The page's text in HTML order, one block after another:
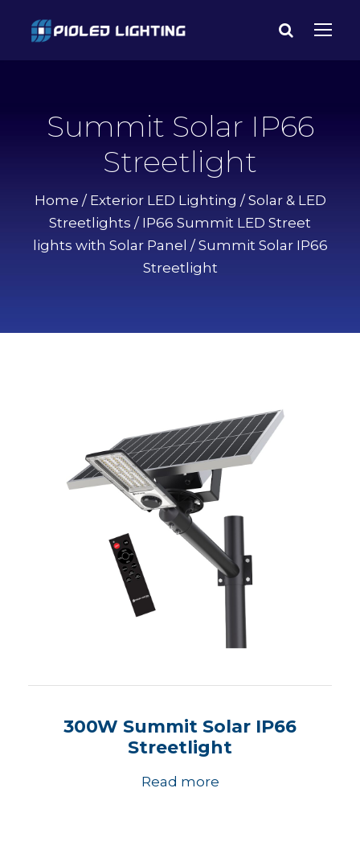
Summit Solar IP66
Streetlight
Home / Exterior LED Lighting / Solar & LED
Streetlights / IP66 Summit LED Street
lights with Solar Panel / Summit Solar IP66
Streetlight
300W Summit Solar IP66
Streetlight
Read more